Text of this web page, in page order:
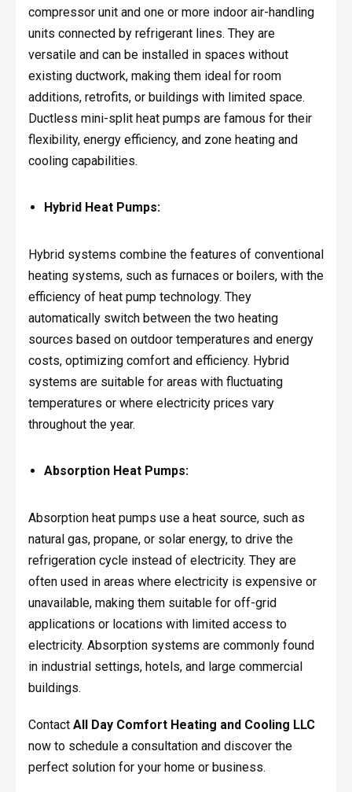
compressor unit and one or more indoor air-handling
units connected by refrigerant lines. They are
versatile and can be installed in spaces without
existing ductwork, making them ideal for room
additions, retrofits, or buildings with limited space.
Ductless mini-split heat pumps are famous for their
flexibility, energy efficiency, and zone heating and
cooling capabilities.
Hybrid Heat Pumps:
Hybrid systems combine the features of conventional
heating systems, such as furnaces or boilers, with the
efficiency of heat pump technology. They
automatically switch between the two heating
sources based on outdoor temperatures and energy
costs, optimizing comfort and efficiency. Hybrid
systems are suitable for areas with fluctuating
temperatures or where electricity prices vary
throughout the year.
Absorption Heat Pumps:
Absorption heat pumps use a heat source, such as
natural gas, propane, or solar energy, to drive the
refrigeration cycle instead of electricity. They are
often used in areas where electricity is expensive or
unavailable, making them suitable for off-grid
applications or locations with limited access to
electricity. Absorption systems are commonly found
in industrial settings, hotels, and large commercial
buildings.
Contact All Day Comfort Heating and Cooling LLC
now to schedule a consultation and discover the
perfect solution for your home or business.